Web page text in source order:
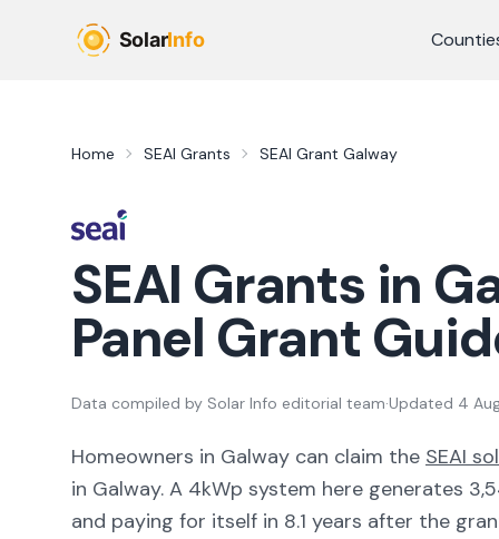
Home SEAI Grants SEAI Grant Galway
SEAI Grants in
Panel Grant
Data compiled by Solar Info editorial team·Updated 4
Homeowners in Galway can claim the SEAI
in Galway. A 4kWp system here generates
and paying for itself in 8.1 years after the